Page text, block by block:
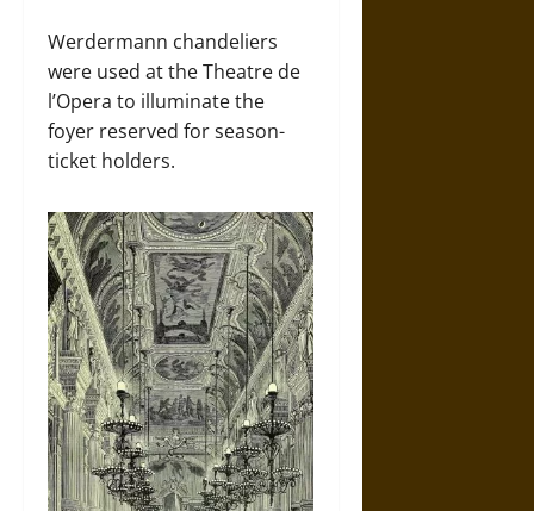
Werdermann chandeliers
were used at the Theatre de
l’Opera to illuminate the
foyer reserved for season-
ticket holders.